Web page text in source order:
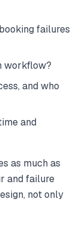
failures
workflow?
and who
and
as much as
and failure
not only